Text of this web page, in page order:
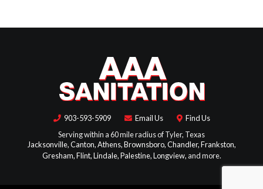
903-593-5909 Email Us
Find Us
Serving within a 60 mile radius of Tyler, Texas
Jacksonville,Canton,Athens,Brownsboro,Chandler,Frankston,
Gresham,Flint,Lindale,Palestine,Longview, and more.